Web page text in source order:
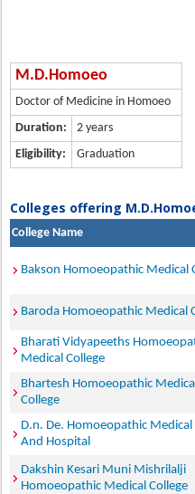
M.D.Homoeo
Doctor of Medicine in Homoeo
Duration:
2 years
Eligibility:
Graduation
Colleges offering
College Name
Bakson Homoeopathic Medical
Baroda Homoeopathic Medical
Bharati Vidyapeeths
Medical College
Bhartesh Homoeopathic
College
D.n. De. Homoeopathic Medical
And Hospital
Dakshin Kesari Muni Mishrilalji
Homoeopathic Medical College